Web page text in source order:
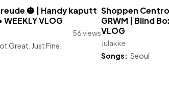
🎃 | Handy kaputt
WEEKLY VLOG
56 views
Great, Just Fine.
Shoppen
GRWM | Blind
VLOG
Julakke
Songs: Seoul